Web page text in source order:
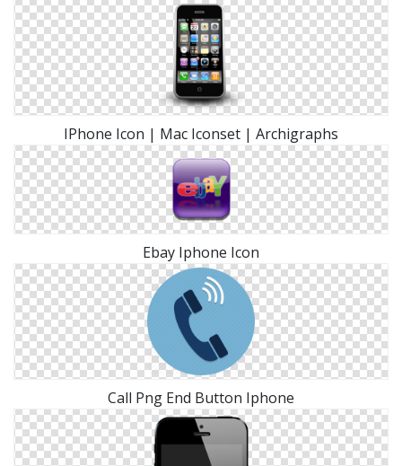
IPhone Icon | Mac Iconset | Archigraphs
Ebay Iphone Icon
Call Png End Button Iphone